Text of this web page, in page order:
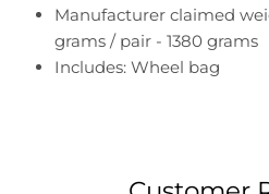
Manufacturer claimed
grams / pair - 1380 grams
Includes: Wheel bag